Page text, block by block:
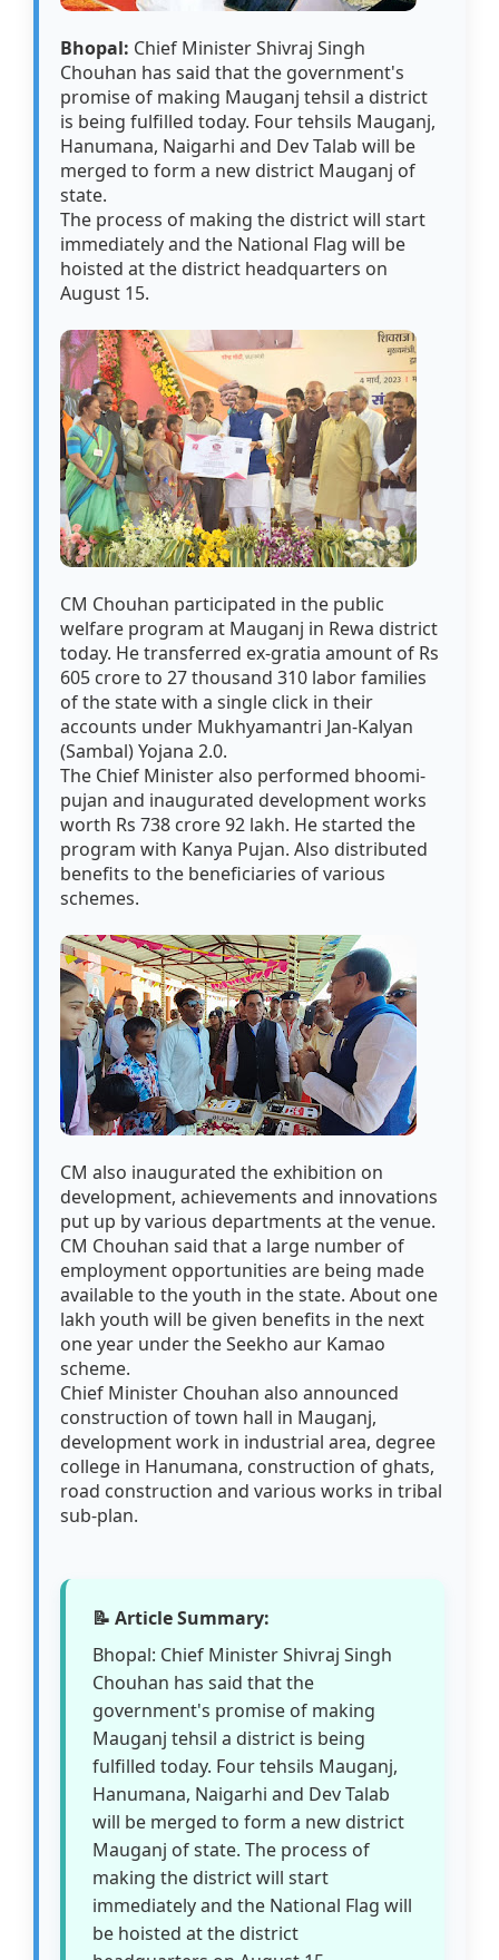
Bhopal: Chief Minister Shivraj Singh
Chouhan has said that the government's
promise of making Mauganj tehsil a district
is being fulfilled today. Four tehsils Mauganj,
Hanumana, Naigarhi and Dev Talab will be
merged to form a new district Mauganj of
state.
The process of making the district will start
immediately and the National Flag will be
hoisted at the district headquarters on
August 15.
CM Chouhan participated in the public
welfare program at Mauganj in Rewa district
today. He transferred ex-gratia amount of Rs
605 crore to 27 thousand 310 labor families
of the state with a single click in their
accounts under Mukhyamantri Jan-Kalyan
(Sambal) Yojana 2.0.
The Chief Minister also performed bhoomi-
pujan and inaugurated development works
worth Rs 738 crore 92 lakh. He started the
program with Kanya Pujan. Also distributed
benefits to the beneficiaries of various
schemes.
CM also inaugurated the exhibition on
development, achievements and innovations
put up by various departments at the venue.
CM Chouhan said that a large number of
employment opportunities are being made
available to the youth in the state. About one
lakh youth will be given benefits in the next
one year under the Seekho aur Kamao
scheme.
Chief Minister Chouhan also announced
construction of town hall in Mauganj,
development work in industrial area, degree
college in Hanumana, construction of ghats,
road construction and various works in tribal
sub-plan.
📝 Article Summary:
Bhopal: Chief Minister Shivraj Singh
Chouhan has said that the
government's promise of making
Mauganj tehsil a district is being
fulfilled today. Four tehsils Mauganj,
Hanumana, Naigarhi and Dev Talab
will be merged to form a new district
Mauganj of state. The process of
making the district will start
immediately and the National Flag will
be hoisted at the district